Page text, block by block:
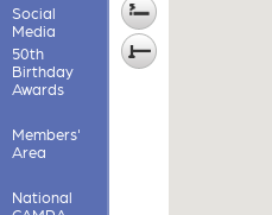
Social
Media
50th
Birthday
Awards
Members'
Area
National